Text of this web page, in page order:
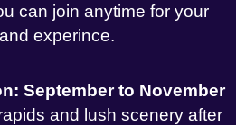
can join anytime for your
experince.
September to November
and lush scenery after